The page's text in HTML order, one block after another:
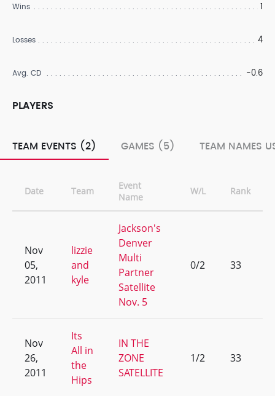
Wins 1
Losses 4
Avg. CD -0.6
PLAYERS
TEAM EVENTS (2) GAMES (5) TEAM NAMES
Date Team
Event
Name
W/L Rank
Nov
05,
2011
lizzie
and
kyle
Jackson's
Denver
Multi
Partner
Satellite
Nov. 5
0/2 33
Nov
26,
2011
Its
All in
the
Hips
IN THE
ZONE
SATELLITE
1/2 33